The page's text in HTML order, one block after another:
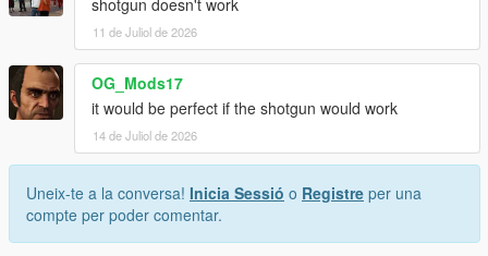
shotgun doesn't work
11 de Juliol de 2026
OG_Mods17
it would be perfect if the shotgun would work
14 de Juliol de 2026
Uneix-te a la conversa! Inicia Sessió o Registre per una
compte per poder comentar.